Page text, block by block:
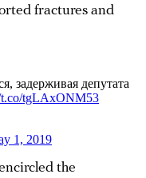
fractures and
the